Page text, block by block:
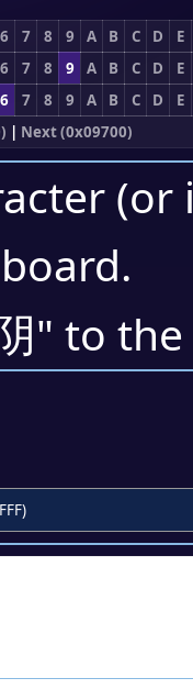
6 7 8 9 A B C D
E
6 7 8 9 A B C D
E
6 7 8 9 A B C D
E
| Next (0x09700)
.
" to